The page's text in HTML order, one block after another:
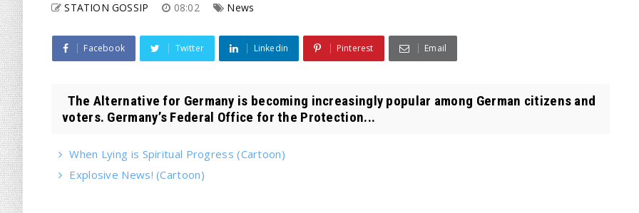
STATION GOSSIP 08:02 News
Facebook Twitter Linkedin Pinterest Email
The Alternative for Germany is becoming increasingly popular among German citizens and
voters. Germany’s Federal Office for the Protection...
When Lying is Spiritual Progress (Cartoon)
Explosive News! (Cartoon)